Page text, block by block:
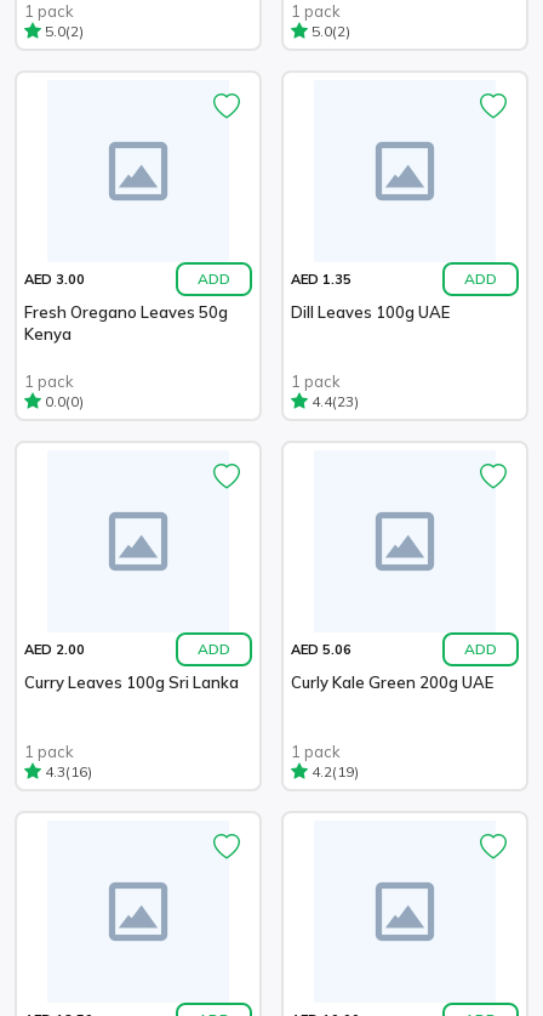
1 pack
5.0(2)
1 pack
5.0(2)
AED 3.00 ADD
Fresh Oregano Leaves 50g
Kenya
1 pack
0.0(0)
AED 1.35 ADD
Dill Leaves 100g UAE
1 pack
4.4(23)
AED 2.00 ADD
Curry Leaves 100g Sri Lanka
1 pack
4.3(16)
AED 5.06 ADD
Curly Kale Green 200g UAE
1 pack
4.2(19)